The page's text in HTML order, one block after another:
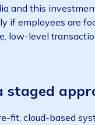
and this
if employees are
low-level
staged
fit, cloud-based